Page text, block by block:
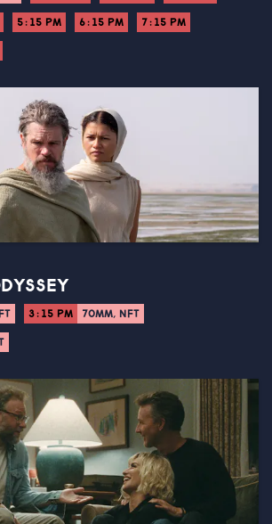
5:15 PM 6:15 PM 7:15 PM
3:15 PM 70MM, NFT